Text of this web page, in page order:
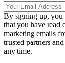
By signing up, you
that you have read
marketing emails
trusted partners
any time.